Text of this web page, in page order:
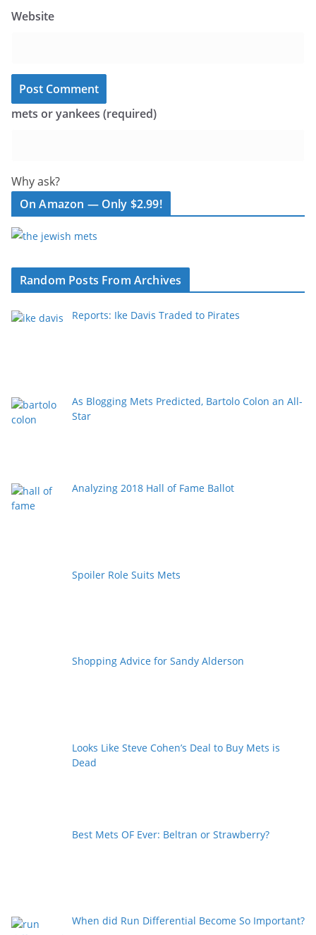
Website
mets or yankees (required)
Why ask?
On Amazon — Only $2.99!
Random Posts From Archives
Reports: Ike Davis Traded to Pirates
As Blogging Mets Predicted, Bartolo Colon an All-
Star
Analyzing 2018 Hall of Fame Ballot
Spoiler Role Suits Mets
Shopping Advice for Sandy Alderson
Looks Like Steve Cohen’s Deal to Buy Mets is
Dead
Best Mets OF Ever: Beltran or Strawberry?
When did Run Differential Become So Important?